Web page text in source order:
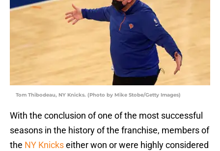
Tom Thibodeau, NY Knicks. (Photo by Mike Stobe/Getty Images)
With the conclusion of one of the most successful
seasons in the history of the franchise, members of
the NY Knickseither won or were highly considered